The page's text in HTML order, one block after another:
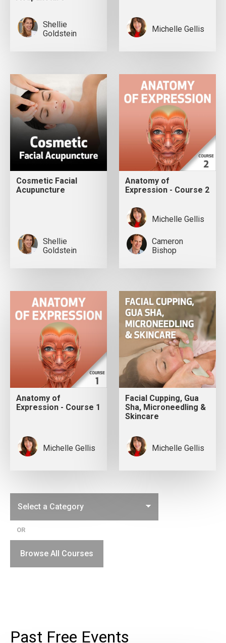
Shellie
Goldstein
Michelle Gellis
Cosmetic Facial
Acupuncture
Shellie
Goldstein
Anatomy of
Expression - Course 2
Michelle Gellis
Cameron
Bishop
Anatomy of
Expression - Course 1
Michelle Gellis
Facial Cupping, Gua
Sha, Microneedling &
Skincare
Michelle Gellis
OR
Browse All Courses
Past Free Events